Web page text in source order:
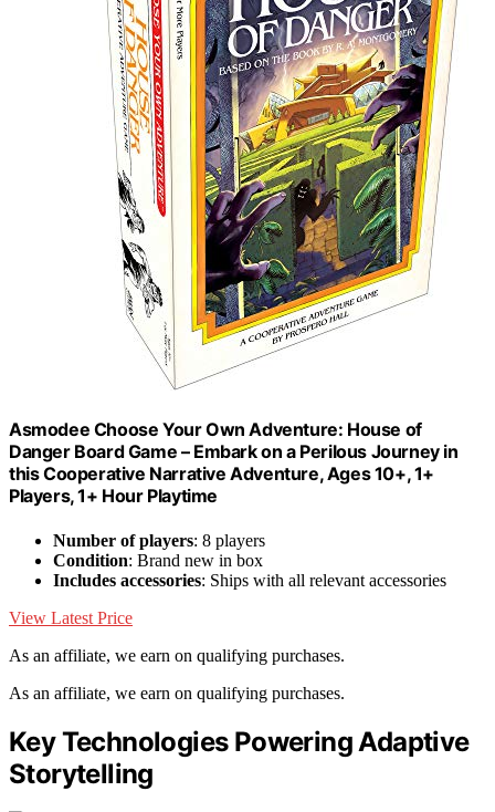
Asmodee Choose Your Own Adventure: House of
Danger Board Game – Embark on a Perilous Journey in
this Cooperative Narrative Adventure, Ages 10+, 1+
Players, 1+ Hour Playtime
Number of players: 8 players
Condition: Brand new in box
Includes accessories: Ships with all relevant accessories
View Latest Price
As an affiliate, we earn on qualifying purchases.
As an affiliate, we earn on qualifying purchases.
Key Technologies Powering Adaptive
Storytelling